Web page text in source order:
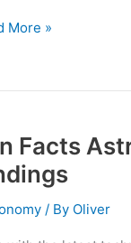
More »
Facts
/ By Oliver